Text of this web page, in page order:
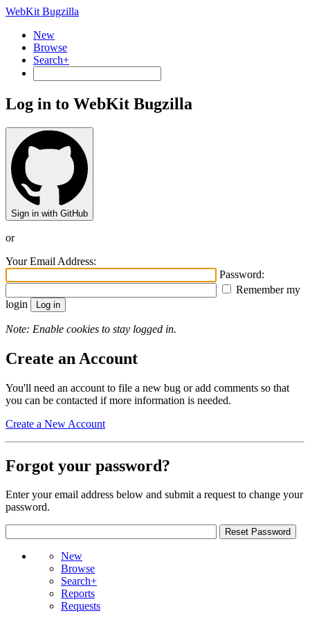
WebKit Bugzilla
New
Browse
Search+
Log in to WebKit Bugzilla
Sign in with GitHub
or
Your Email Address:
Password:
Remember my
login
Note: Enable cookies to stay logged in.
Create an Account
You'll need an account to file a new bug or add comments so that
you can be contacted if more information is needed.
Create a New Account
Forgot your password?
Enter your email address below and submit a request to change your
password.
New
Browse
Search+
Reports
Requests